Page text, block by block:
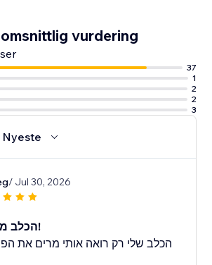
vurdering
37
1
2
2
3
Nyeste
/ Jul 30, 2026
הכלב מאוהב בצעצוע!
הכלב שלי רק רואה אותי מרים את